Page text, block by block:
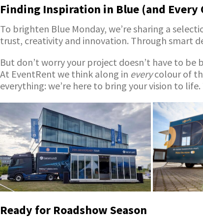
Finding Inspiration in Blue (and Every
To brighten Blue Monday, we’re sharing a
trust, creativity and innovation. Through smart
But don’t worry your project doesn’t have to be
At EventRent we think along in everycolour of
everything: we’re here to bring your vision to
Ready for Roadshow Season